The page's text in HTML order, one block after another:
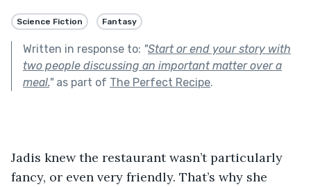
Science Fiction Fantasy
Written in response to: "Start or end your story with
two people discussing an important matter over a
meal."as part of The Perfect Recipe.
Jadis knew the restaurant wasn’t particularly
fancy, or even very friendly. That’s why she